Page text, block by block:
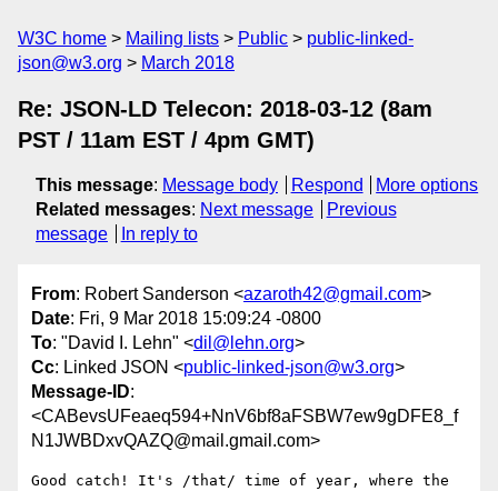
W3C home Mailing lists Public
public-linked-
json@w3.org
March 2018
Re: JSON-LD Telecon: 2018-03-12 (8am
PST / 11am EST / 4pm GMT)
This message: Message body Respond
More options
Related messages: Next message
Previous
message
In reply to
From: Robert Sanderson <azaroth42@gmail.com>
Date: Fri, 9 Mar 2018 15:09:24 -0800
To: "David I. Lehn" <dil@lehn.org>
Cc: Linked JSON <public-linked-json@w3.org>
Message-ID:
<CABevsUFeaeq594+NnV6bf8aFSBW7ew9gDFE8_f
N1JWBDxvQAZQ@mail.gmail.com>
Good catch! It's /that/ time of year, where the